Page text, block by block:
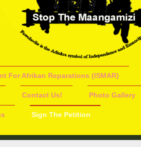
For Afrikan Reparations (ISMAR)
Contact Us! Photo Gallery
Sign The Petition